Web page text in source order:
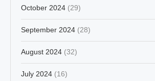
October 2024 (29)
September 2024 (28)
August 2024 (32)
July 2024 (16)